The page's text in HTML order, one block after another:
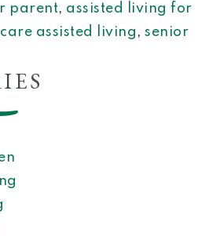
parent, assisted living for
assisted living , senior